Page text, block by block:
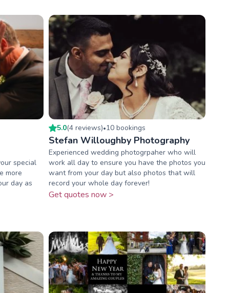
special
more
day as
5.0(4 reviews)•10bookings
Stefan Willoughby Photography
Experienced wedding photogrpaher who will
work all day to ensure you have the photos you
want from your day but also photos that will
record your whole day forever!
Get quotes now >